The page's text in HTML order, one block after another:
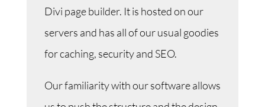
Divi page builder. It is hosted on our
servers and has all of our usual goodies
for caching, security and SEO.
Our familiarity with our software allows